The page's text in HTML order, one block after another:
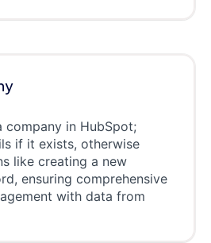
company in HubSpot;
if it exists, otherwise
like creating a new
ensuring comprehensive
with data from